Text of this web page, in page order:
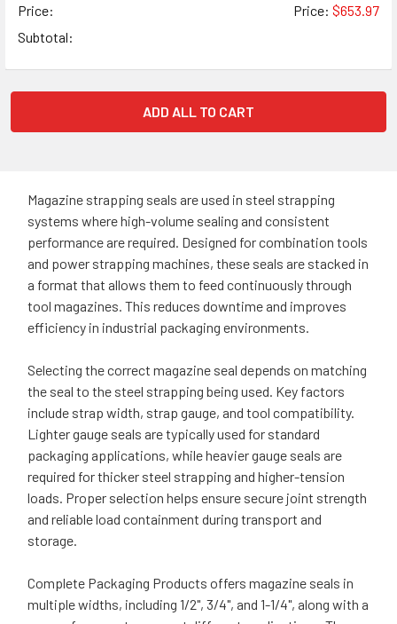
Price:
Price: $653.97
Subtotal:
ADD ALL TO CART
Magazine strapping seals are used in steel strapping
systems where high-volume sealing and consistent
performance are required. Designed for combination tools
and power strapping machines, these seals are stacked in
a format that allows them to feed continuously through
tool magazines. This reduces downtime and improves
efficiency in industrial packaging environments.
Selecting the correct magazine seal depends on matching
the seal to the steel strapping being used. Key factors
include strap width, strap gauge, and tool compatibility.
Lighter gauge seals are typically used for standard
packaging applications, while heavier gauge seals are
required for thicker steel strapping and higher-tension
loads. Proper selection helps ensure secure joint strength
and reliable load containment during transport and
storage.
Complete Packaging Products offers magazine seals in
multiple widths, including 1/2", 3/4", and 1-1/4", along with a